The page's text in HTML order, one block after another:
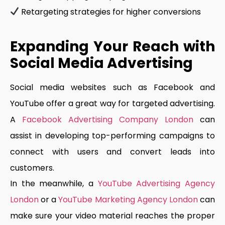
Retargeting strategies for higher conversions
Expanding Your Reach with
Social Media Advertising
Social media websites such as Facebook and
YouTube offer a great way for targeted advertising.
A Facebook Advertising Company London can
assist in developing top-performing campaigns to
connect with users and convert leads into
customers.
In the meanwhile, a YouTube Advertising Agency
Londonor aYouTube Marketing Agency Londoncan
make sure your video material reaches the proper